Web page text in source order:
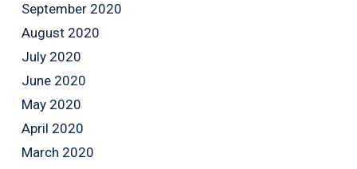
September 2020
August 2020
July 2020
June 2020
May 2020
April 2020
March 2020